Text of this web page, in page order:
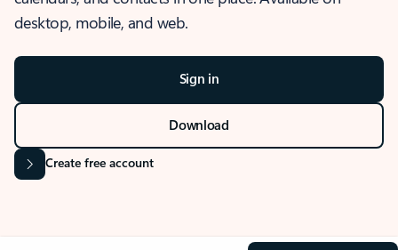
desktop, mobile, and web.
Sign in
Download
Create free account